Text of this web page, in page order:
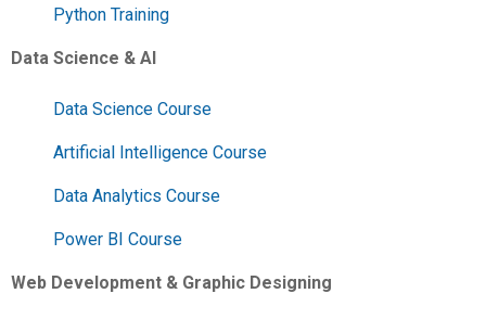
Python Training
Data Science & AI
Data Science Course
Artificial Intelligence Course
Data Analytics Course
Power BI Course
Web Development & Graphic Designing